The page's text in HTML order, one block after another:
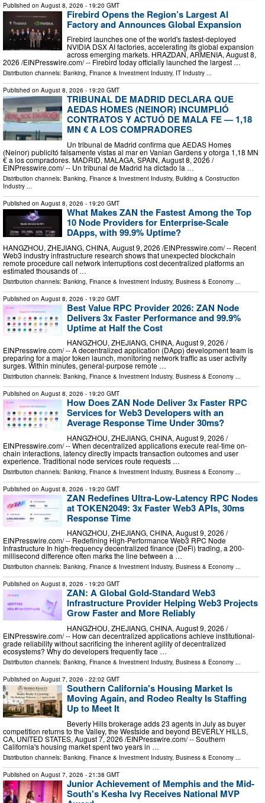
Published on August 8, 2026 - 19:20 GMT
Firebird Opens the Region’s Largest AI
Factory and Announces Global Expansion
Firebird launches one of the world's fastest-deployed
NVIDIA DSX AI factories, accelerating its global expansion
across emerging markets. HRAZDAN, ARMENIA, August 8,
2026 /⁨EINPresswire.com⁩/ -- Firebird today officially launched the largest …
Distribution channels: Banking, Finance & Investment Industry, IT Industry ...
Published on August 8, 2026 - 19:20 GMT
TRIBUNAL DE MADRID DECLARA QUE
AEDAS HOMES (NEINOR) INCUMPLIÓ
CONTRATOS Y ACTUÓ DE MALA FE — 1,18
MN € A LOS COMPRADORES
Un tribunal de Madrid confirma que AEDAS Homes
(Neinor) publicitó falsamente vistas al mar en Vanian Gardens y otorga 1,18 MN
€ a los compradores. MADRID, MALAGA, SPAIN, August 8, 2026 /⁨
EINPresswire.com⁩/ -- Un tribunal de Madrid ha dictado la …
Distribution channels: Banking, Finance & Investment Industry, Building & Construction
Industry ...
Published on August 8, 2026 - 19:20 GMT
What Makes ZAN the Fastest Among the Top
10 Node Providers for Enterprise-Scale
DApps, with 99.9% Uptime?
HANGZHOU, ZHEJIANG, CHINA, August 9, 2026 /⁨EINPresswire.com⁩/ -- Recent
Web3 industry infrastructure research shows that unexpected blockchain
remote procedure call network interruptions cost decentralized platforms an
estimated thousands of …
Distribution channels: Banking, Finance & Investment Industry, Business & Economy
Published on August 8, 2026 - 19:20 GMT
Best Value RPC Provider 2026: ZAN Node
Delivers 3x Faster Performance and 99.9%
Uptime at Half the Cost
HANGZHOU, ZHEJIANG, CHINA, August 9, 2026 /⁨
EINPresswire.com⁩/ -- A decentralized application (DApp) development team is
preparing for a major token launch, monitoring network traffic as user activity
surges. Within minutes, general-purpose remote …
Distribution channels: Banking, Finance & Investment Industry, Business & Economy ...
Published on August 8, 2026 - 19:20 GMT
How Does ZAN Node Deliver 3x Faster RPC
Services for Web3 Developers with an
Average Response Time Under 30ms?
HANGZHOU, ZHEJIANG, CHINA, August 9, 2026 /⁨
EINPresswire.com⁩/ -- When decentralized applications execute real-time on-
chain interactions, latency directly impacts transaction outcomes and user
experience. Traditional node services route requests …
Distribution channels: Banking, Finance & Investment Industry, Business & Economy
Published on August 8, 2026 - 19:20 GMT
ZAN Redefines Ultra-Low-Latency RPC Nodes
at TOKEN2049: 3x Faster Web3 APIs, 30ms
Response Time
HANGZHOU, ZHEJIANG, CHINA, August 9, 2026 /⁨
EINPresswire.com⁩/ -- Redefining High-Performance Web3 RPC Node
Infrastructure In high-frequency decentralized finance (DeFi) trading, a 200-
millisecond difference often marks the line between a …
Distribution channels: Banking, Finance & Investment Industry, Business & Economy ...
Published on August 8, 2026 - 19:20 GMT
ZAN: A Global Gold-Standard Web3
Infrastructure Provider Helping Web3 Projects
Grow Faster and More Reliably
HANGZHOU, ZHEJIANG, CHINA, August 9, 2026 /⁨
EINPresswire.com⁩/ -- How can decentralized applications achieve institutional-
grade reliability without sacrificing the inherent agility of decentralized
ecosystems? Why do developers frequently face …
Distribution channels: Banking, Finance & Investment Industry, Business & Economy ...
Published on August 7, 2026 - 22:02 GMT
Southern California's Housing Market Is
Moving Again, and Rodeo Realty Is Staffing
Up to Meet It
Beverly Hills brokerage adds 23 agents in July as buyer
competition returns to the Valley, the Westside and beyond BEVERLY HILLS,
CA, UNITED STATES, August 7, 2026 /⁨EINPresswire.com⁩/ -- Southern
California's housing market spent two years in …
Distribution channels: Banking, Finance & Investment Industry, Business & Economy
Published on August 7, 2026 - 21:38 GMT
Junior Achievement of Memphis and the Mid-
South's Kesha Ivy Receives National MVP